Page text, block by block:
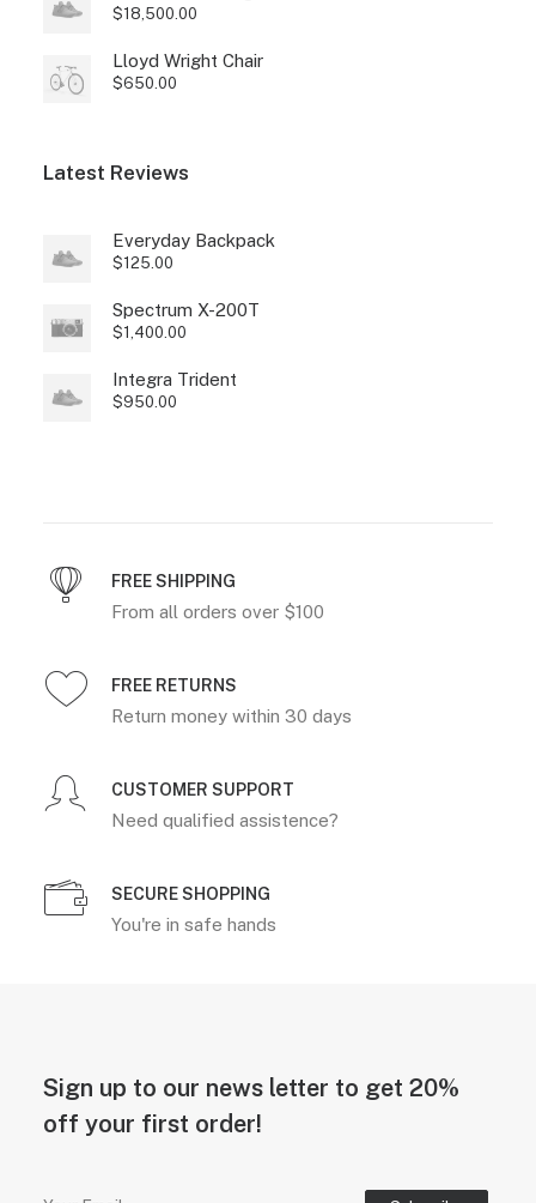
$18,500.00
Lloyd Wright Chair
$650.00
Latest Reviews
Everyday Backpack
$125.00
Spectrum X-200T
$1,400.00
Integra Trident
$950.00
FREE SHIPPING
From all orders over $100
FREE RETURNS
Return money within 30 days
CUSTOMER SUPPORT
Need qualified assistence?
SECURE SHOPPING
You're in safe hands
Sign up to our news letter to get 20%
off your first order!